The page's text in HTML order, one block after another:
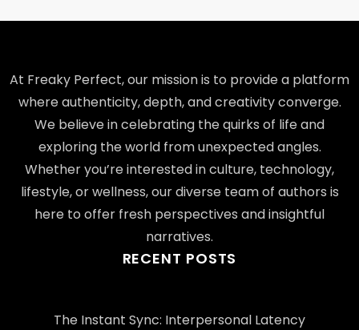
At Freaky Perfect, our mission is to provide a platform
where authenticity, depth, and creativity converge.
We believe in celebrating the quirks of life and
exploring the world from unexpected angles.
Whether you’re interested in culture, technology,
lifestyle, or wellness, our diverse team of authors is
here to offer fresh perspectives and insightful
narratives.
RECENT POSTS
The Instant Sync: Interpersonal Latency